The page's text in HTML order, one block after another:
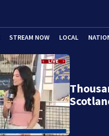
STREAM NOW LOCAL